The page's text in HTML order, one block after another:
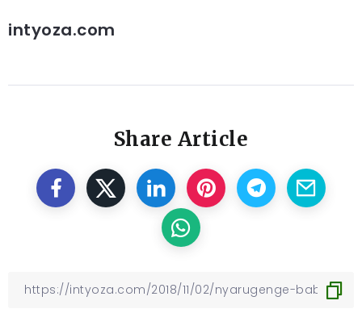
intyoza.com
Share Article